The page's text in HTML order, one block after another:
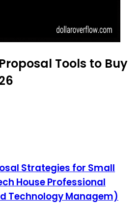
Tools to Buy
Strategies for Small
House Professional
Technology Managem)